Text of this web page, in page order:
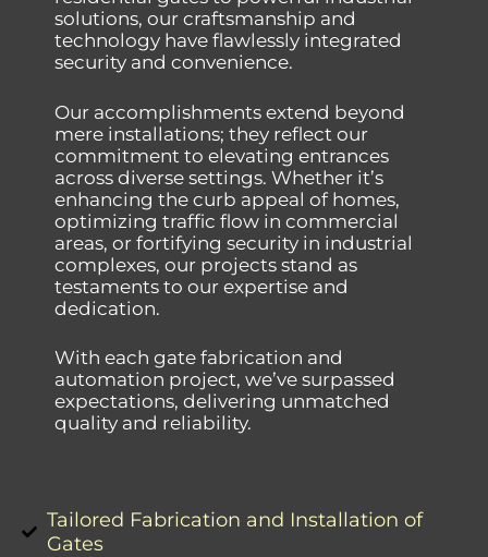
solutions, our craftsmanship and
technology have flawlessly integrated
security and convenience.
Our accomplishments extend beyond
mere installations; they reflect our
commitment to elevating entrances
across diverse settings. Whether it’s
enhancing the curb appeal of homes,
optimizing traffic flow in commercial
areas, or fortifying security in industrial
complexes, our projects stand as
testaments to our expertise and
dedication.
With each gate fabrication and
automation project, we’ve surpassed
expectations, delivering unmatched
quality and reliability.
Tailored Fabrication and Installation of
Gates